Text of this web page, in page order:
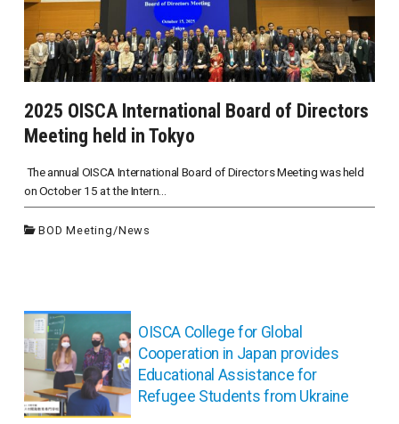
2025 OISCA International Board of Directors
Meeting held in Tokyo
The annual OISCA International Board of Directors Meeting was held
on October 15 at the Intern...
BOD Meeting /News
稿
ナ
ビ
ゲ
ー
OISCA College for Global
Cooperation in Japan provides
Educational Assistance for
Refugee Students from Ukraine